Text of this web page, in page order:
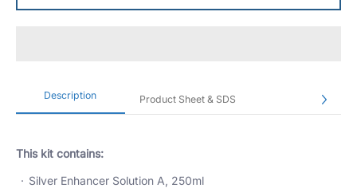
Description Product Sheet & SDS
This kit contains:
Silver Enhancer Solution A, 250ml